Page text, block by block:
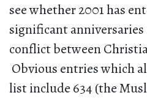
see whether 2001 has
significant
conflict between
Obvious entries which
list include 634 (the